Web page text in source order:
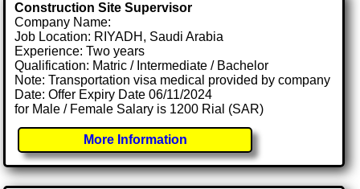
Construction Site Supervisor
Company Name:
Job Location: RIYADH, Saudi Arabia
Experience: Two years
Qualification: Matric / Intermediate / Bachelor
Note: Transportation visa medical provided by company
Date: Offer Expiry Date 06/11/2024
for Male / Female Salary is 1200 Rial (SAR)
More Information